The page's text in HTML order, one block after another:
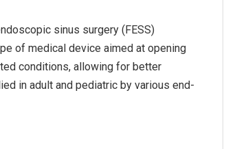
sinus surgery (FESS)
of medical device aimed at opening
conditions, allowing for better
in adult and pediatric by various end-